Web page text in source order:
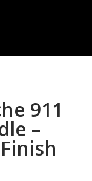
911
–